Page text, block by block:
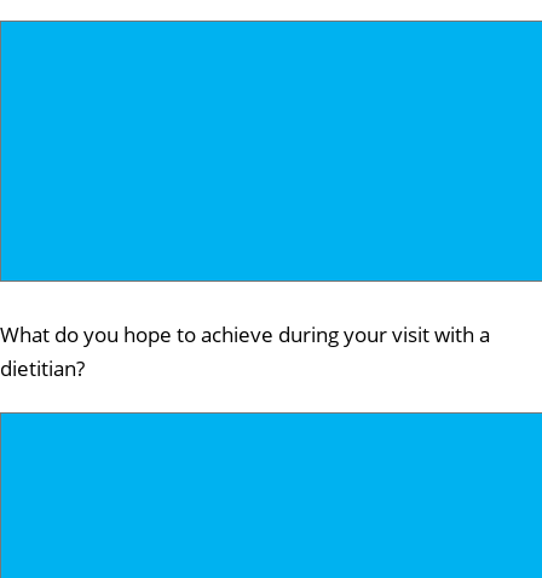
What do you hope to achieve during your visit with a
dietitian?